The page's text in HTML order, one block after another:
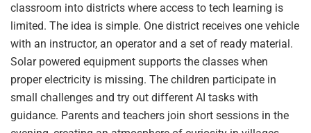
classroom into districts where access to tech learning is
limited. The idea is simple. One district receives one vehicle
with an instructor, an operator and a set of ready material.
Solar powered equipment supports the classes when
proper electricity is missing. The children participate in
small challenges and try out different AI tasks with
guidance. Parents and teachers join short sessions in the